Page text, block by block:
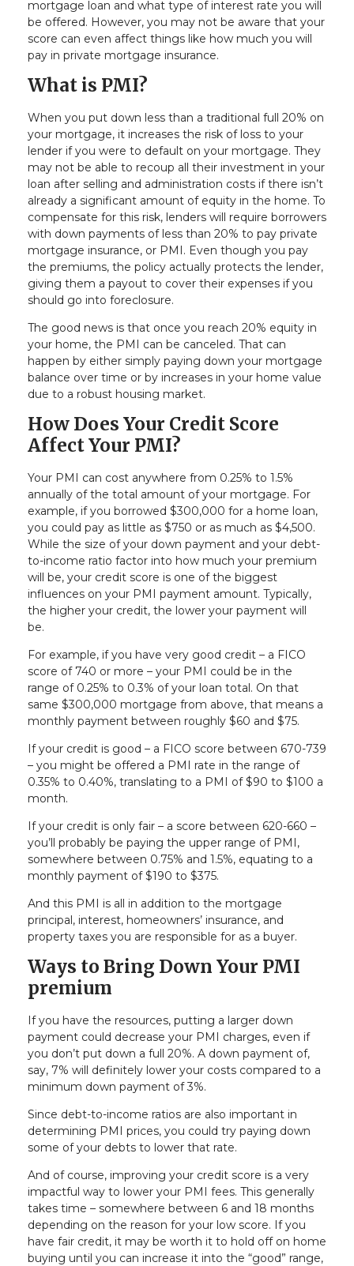
mortgage loan and what type of interest rate you will
be offered. However, you may not be aware that your
score can even affect things like how much you will
pay in private mortgage insurance.
What is PMI?
When you put down less than a traditional full 20% on
your mortgage, it increases the risk of loss to your
lender if you were to default on your mortgage. They
may not be able to recoup all their investment in your
loan after selling and administration costs if there isn’t
already a significant amount of equity in the home. To
compensate for this risk, lenders will require borrowers
with down payments of less than 20% to pay private
mortgage insurance, or PMI. Even though you pay
the premiums, the policy actually protects the lender,
giving them a payout to cover their expenses if you
should go into foreclosure.
The good news is that once you reach 20% equity in
your home, the PMI can be canceled. That can
happen by either simply paying down your mortgage
balance over time or by increases in your home value
due to a robust housing market.
How Does Your Credit Score
Affect Your PMI?
Your PMI can cost anywhere from 0.25% to 1.5%
annually of the total amount of your mortgage. For
example, if you borrowed $300,000 for a home loan,
you could pay as little as $750 or as much as $4,500.
While the size of your down payment and your debt-
to-income ratio factor into how much your premium
will be, your credit score is one of the biggest
influences on your PMI payment amount. Typically,
the higher your credit, the lower your payment will
be.
For example, if you have very good credit – a FICO
score of 740 or more – your PMI could be in the
range of 0.25% to 0.3% of your loan total. On that
same $300,000 mortgage from above, that means a
monthly payment between roughly $60 and $75.
If your credit is good – a FICO score between 670-739
– you might be offered a PMI rate in the range of
0.35% to 0.40%, translating to a PMI of $90 to $100 a
month.
If your credit is only fair – a score between 620-660 –
you’ll probably be paying the upper range of PMI,
somewhere between 0.75% and 1.5%, equating to a
monthly payment of $190 to $375.
And this PMI is all in addition to the mortgage
principal, interest, homeowners’ insurance, and
property taxes you are responsible for as a buyer.
Ways to Bring Down Your PMI
premium
If you have the resources, putting a larger down
payment could decrease your PMI charges, even if
you don’t put down a full 20%. A down payment of,
say, 7% will definitely lower your costs compared to a
minimum down payment of 3%.
Since debt-to-income ratios are also important in
determining PMI prices, you could try paying down
some of your debts to lower that rate.
And of course, improving your credit score is a very
impactful way to lower your PMI fees. This generally
takes time – somewhere between 6 and 18 months
depending on the reason for your low score. If you
have fair credit, it may be worth it to hold off on home
buying until you can increase it into the “good” range,